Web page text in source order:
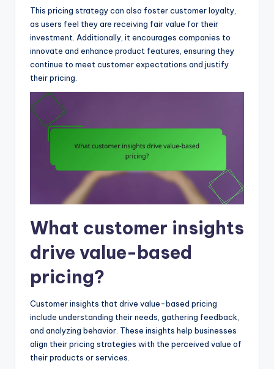
This pricing strategy can also foster customer loyalty,
as users feel they are receiving fair value for their
investment. Additionally, it encourages companies to
innovate and enhance product features, ensuring they
continue to meet customer expectations and justify
their pricing.
What customer insights
drive value-based
pricing?
Customer insights that drive value-based pricing
include understanding their needs, gathering feedback,
and analyzing behavior. These insights help businesses
align their pricing strategies with the perceived value of
their products or services.